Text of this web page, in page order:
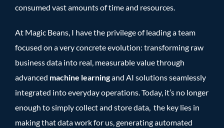
consumed vast amounts of time and resources.
At Magic Beans, I have the privilege of leading a team
focused on a very concrete evolution: transforming raw
business data into real, measurable value through
advanced machine learningand AI solutions seamlessly
integrated into everyday operations. Today, it’s no longer
enough to simply collect and store data, the key lies in
making that data work for us, generating automated